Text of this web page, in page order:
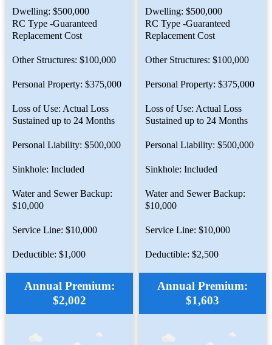
Dwelling: $500,000
RC Type -Guaranteed
Replacement Cost
Other Structures: $100,000
Personal Property: $375,000
Loss of Use: Actual Loss
Sustained up to 24 Months
Personal Liability: $500,000
Sinkhole: Included
Water and Sewer Backup:
$10,000
Service Line: $10,000
Deductible: $1,000
Annual Premium:
$2,002
Dwelling: $500,000
RC Type -Guaranteed
Replacement Cost
Other Structures: $100,000
Personal Property: $375,000
Loss of Use: Actual Loss
Sustained up to 24 Months
Personal Liability: $500,000
Sinkhole: Included
Water and Sewer Backup:
$10,000
Service Line: $10,000
Deductible: $2,500
Annual Premium:
$1,603